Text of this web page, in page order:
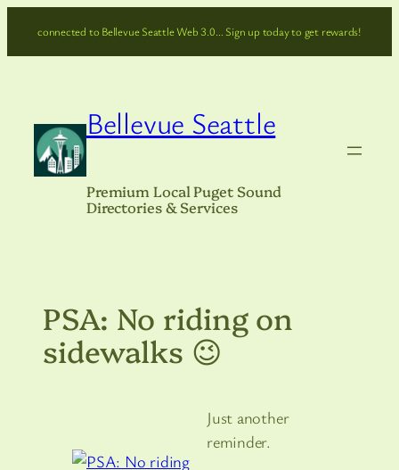
connected to Bellevue Seattle Web 3.0… Sign up today to get rewards!
Bellevue Seattle
Premium Local Puget Sound
Directories & Services
PSA: No riding on
sidewalks 😉
Just another
reminder.